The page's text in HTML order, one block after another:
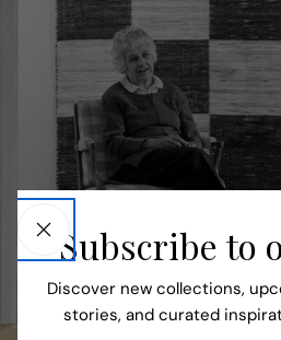
Our Story
Subscribe to
Discover new collections,
stories, and curated